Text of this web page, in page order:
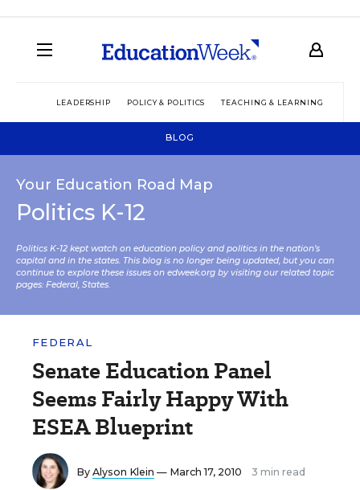
LEADERSHIP POLICY & POLITICS TEACHING & LEARNING
BLOG
Your Education Road Map
Politics K-12
Politics K-12 kept watch on education policy and politics in the nation’s
capital and in the states. This blog is no longer being updated, but you can
continue to explore these issues on edweek.org by visiting our related topic
pages: Federal, States.
FEDERAL
Senate Education Panel
Seems Fairly Happy With
ESEA Blueprint
By Alyson Klein — March 17, 2010 3 min read